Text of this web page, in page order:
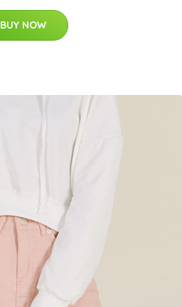
BUY NOW